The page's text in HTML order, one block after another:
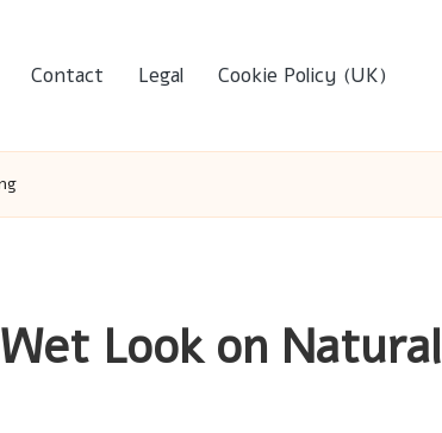
Contact Legal Cookie Policy (UK)
Look on Natural